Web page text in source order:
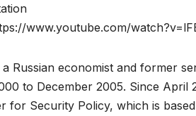
www.youtube.com/
Russian economist and former
to December 2005. Since April
for Security Policy, which is